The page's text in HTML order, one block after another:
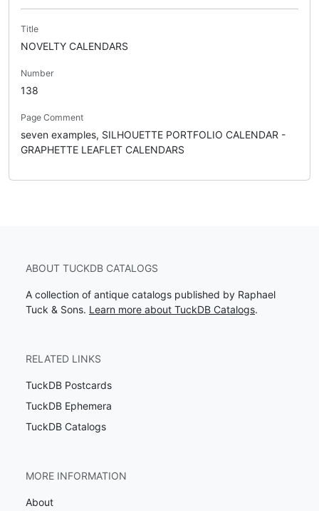
Title
NOVELTY CALENDARS
Number
138
Page Comment
seven examples, SILHOUETTE PORTFOLIO CALENDAR -
GRAPHETTE LEAFLET CALENDARS
ABOUT TUCKDB CATALOGS
A collection of antique catalogs published by Raphael
Tuck & Sons. Learn more about TuckDB Catalogs.
RELATED LINKS
TuckDB Postcards
TuckDB Ephemera
TuckDB Catalogs
MORE INFORMATION
About